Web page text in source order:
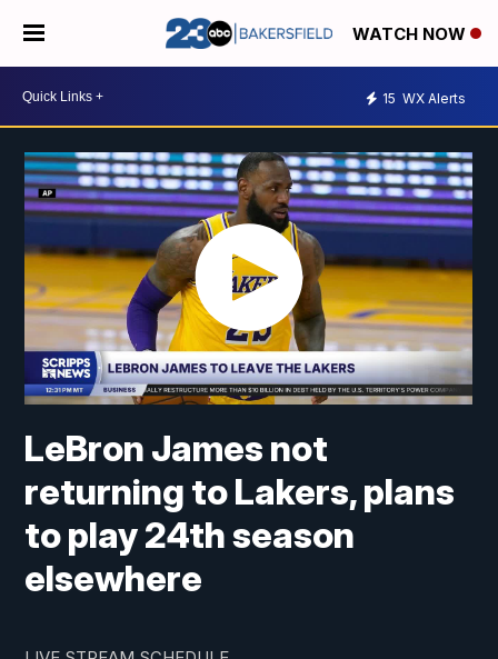
WATCH NOW
15 WX Alerts
LeBron James not
returning to Lakers, plans
to play 24th season
elsewhere